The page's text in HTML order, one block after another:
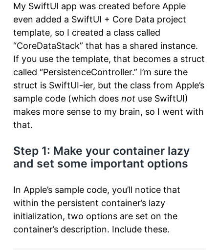
My SwiftUI app was created before Apple
even added a SwiftUI + Core Data project
template, so I created a class called
“CoreDataStack” that has a shared instance.
If you use the template, that becomes a struct
called “PersistenceController.” I’m sure the
struct is SwiftUI-ier, but the class from Apple’s
sample code (which does not use SwiftUI)
makes more sense to my brain, so I went with
that.
Step 1: Make your container lazy
and set some important options
In Apple’s sample code, you’ll notice that
within the persistent container’s lazy
initialization, two options are set on the
container’s description. Include these.